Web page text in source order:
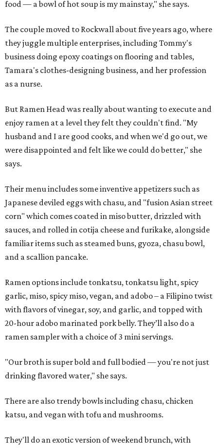
food — a bowl of hot soup is my mainstay," she says.
The couple moved to Rockwall about five years ago, where
they juggle multiple enterprises, including Tommy's
business doing epoxy coatings on flooring and tables,
Tamara's clothes-designing business, and her profession
as a nurse.
But Ramen Head was really about wanting to execute and
enjoy ramen at a level they felt they couldn't find. "My
husband and I are good cooks, and when we'd go out, we
were disappointed and felt like we could do better," she
says.
Their menu includes some inventive appetizers such as
Japanese deviled eggs with chasu, and "fusion Asian street
corn" which comes coated in miso butter, drizzled with
sauces, and rolled in cotija cheese and furikake, alongside
familiar items such as steamed buns, gyoza, chasu bowl,
and a scallion pancake.
Ramen options include tonkatsu, tonkatsu light, spicy
garlic, miso, spicy miso, vegan, and adobo – a Filipino twist
with flavors of vinegar, soy, and garlic, and topped with
20-hour adobo marinated pork belly. They’ll also do a
ramen sampler with a choice of 3 mini servings.
"Our broth is super bold and full bodied — you're not just
drinking flavored water," she says.
There are also trendy bowls including chasu, chicken
katsu, and vegan with tofu and mushrooms.
They'll do an exotic version of weekend brunch, with